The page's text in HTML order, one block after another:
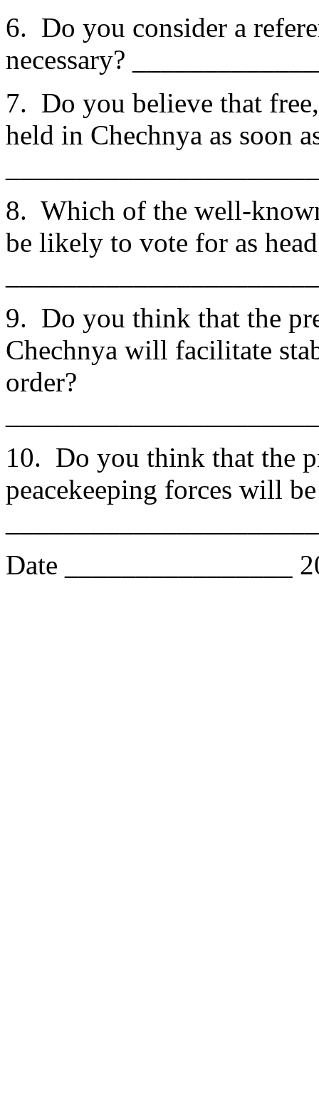
6. Do you consider a
necessary?
7. Do you believe that
held in Chechnya as soon
8. Which of the well-
be likely to vote for as
9. Do you think that the
Chechnya will facilitate
order?
10. Do you think that the
peacekeeping forces will
Date ________________